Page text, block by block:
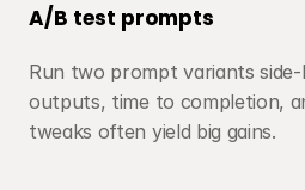
A/B test prompts
Run two prompt variants side-
outputs, time to completion,
tweaks often yield big gains.